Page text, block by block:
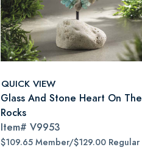
QUICK VIEW
Glass And Stone Heart On The
Rocks
Item# V9953
$109.65 Member/$129.00 Regular